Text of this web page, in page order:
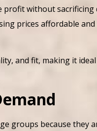
without sacrificing
prices affordable
and fit, making it
groups because they